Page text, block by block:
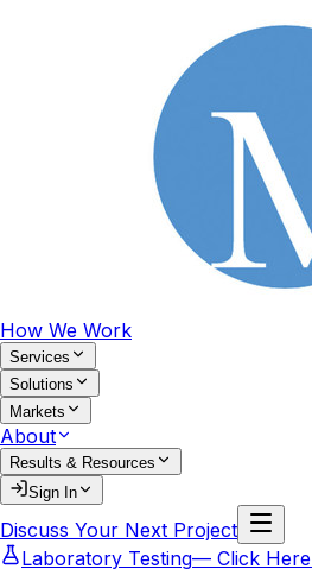
How We Work
Services
Solutions
Markets
About
Results & Resources
Sign In
Discuss Your Next Project
Laboratory Testing— Click Here